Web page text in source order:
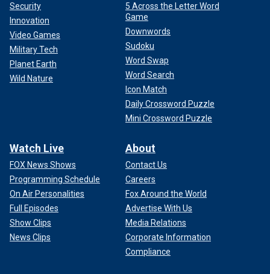
Security
Innovation
Video Games
Military Tech
Planet Earth
Wild Nature
5 Across the Letter Word
Game
Downwords
Sudoku
Word Swap
Word Search
Icon Match
Daily Crossword Puzzle
Mini Crossword Puzzle
Watch Live
FOX News Shows
Programming Schedule
On Air Personalities
Full Episodes
Show Clips
News Clips
About
Contact Us
Careers
Fox Around the World
Advertise With Us
Media Relations
Corporate Information
Compliance